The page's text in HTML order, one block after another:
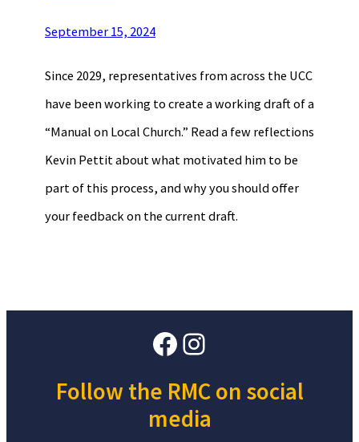
September 15, 2024
Since 2029, representatives from across the UCC
have been working to create a working draft of a
“Manual on Local Church.” Read a few reflections
Kevin Pettit about what motivated him to be
part of this process, and why you should offer
your feedback on the current draft.
Facebook
Instagram
Follow the RMC on social
media